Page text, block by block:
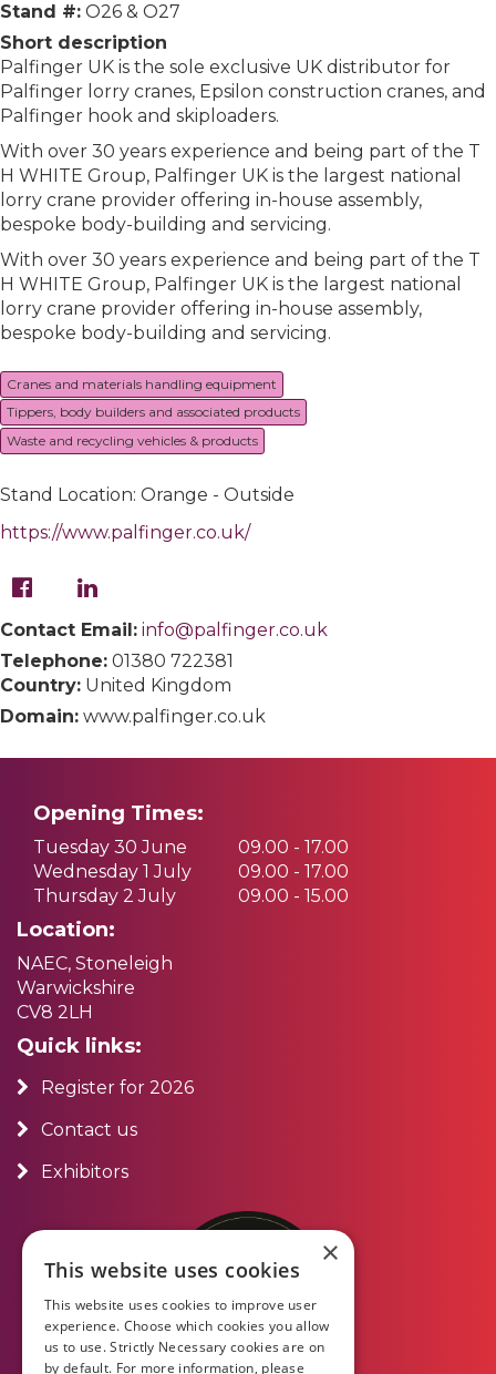
Stand #: O26 & O27
Short description
Palfinger UK is the sole exclusive UK distributor for
Palfinger lorry cranes, Epsilon construction cranes, and
Palfinger hook and skiploaders.
With over 30 years experience and being part of the T
H WHITE Group, Palfinger UK is the largest national
lorry crane provider offering in-house assembly,
bespoke body-building and servicing.
With over 30 years experience and being part of the T
H WHITE Group, Palfinger UK is the largest national
lorry crane provider offering in-house assembly,
bespoke body-building and servicing.
Cranes and materials handling equipment
Tippers, body builders and associated products
Waste and recycling vehicles & products
Stand Location: Orange - Outside
https://www.palfinger.co.uk/
Contact Email: info@palfinger.co.uk
Telephone: 01380 722381
Country: United Kingdom
Domain: www.palfinger.co.uk
Opening Times:
Tuesday 30 June
09.00 - 17.00
Wednesday 1 July
09.00 - 17.00
Thursday 2 July
09.00 - 15.00
Location:
NAEC, Stoneleigh
Warwickshire
CV8 2LH
Quick links:
Register for 2026
Contact us
Exhibitors
×
This website uses cookies
This website uses cookies to improve user
experience. Choose which cookies you allow
us to use. Strictly Necessary cookies are on
by default. For more information, please